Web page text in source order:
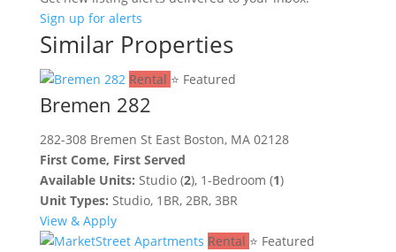
Sign up for alerts
Similar Properties
Rental ⭐ Featured
Bremen 282
282-308 Bremen St East Boston, MA 02128
First Come, First Served
Available Units: Studio (2), 1-Bedroom (1)
Unit Types: Studio, 1BR, 2BR, 3BR
View & Apply
Rental ⭐ Featured